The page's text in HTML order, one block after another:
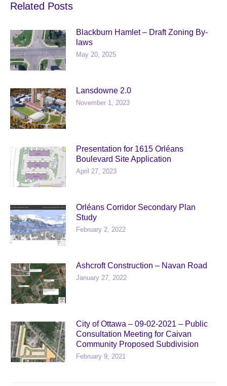
Related Posts
Blackburn Hamlet – Draft Zoning By-
laws
May 20, 2025
Lansdowne 2.0
November 1, 2023
Presentation for 1615 Orléans
Boulevard Site Application
April 27, 2023
Orléans Corridor Secondary Plan
Study
February 2, 2022
Ashcroft Construction – Navan Road
January 27, 2022
City of Ottawa – 09-02-2021 – Public
Consultation Meeting for Caivan
Community Proposed Subdivision
February 9, 2021